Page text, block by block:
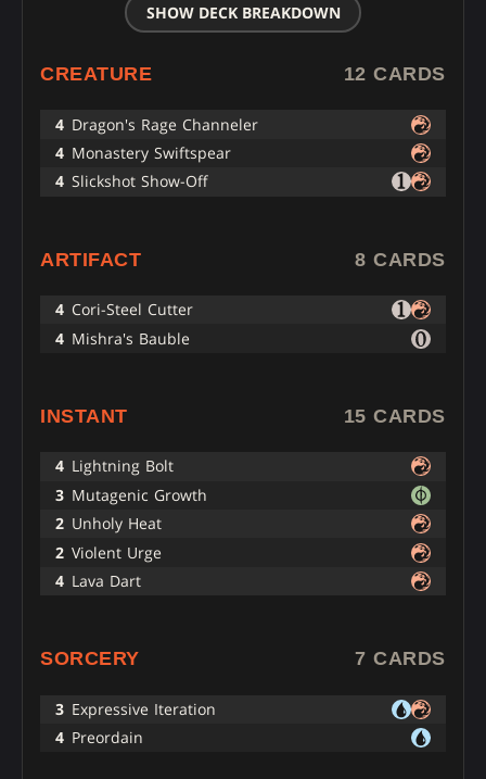
SHOW DECK BREAKDOWN
CREATURE 12 CARDS
4 Dragon's Rage Channeler
4 Monastery Swiftspear
4 Slickshot Show-Off
ARTIFACT 8 CARDS
4 Cori-Steel Cutter
4 Mishra's Bauble
INSTANT 15 CARDS
4 Lightning Bolt
3 Mutagenic Growth
2 Unholy Heat
2 Violent Urge
4 Lava Dart
SORCERY 7 CARDS
3 Expressive Iteration
4 Preordain